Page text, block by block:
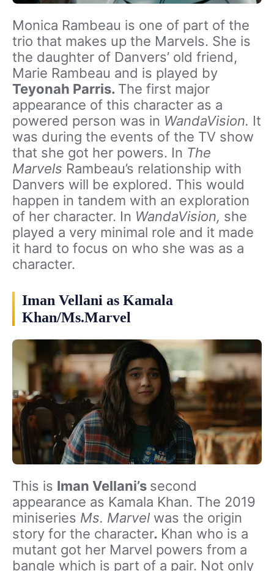
Monica Rambeau is one of part of the
trio that makes up the Marvels. She is
the daughter of Danvers’ old friend,
Marie Rambeau and is played by
Teyonah Parris. The first major
appearance of this character as a
powered person was in WandaVision. It
was during the events of the TV show
that she got her powers. In The
Marvels Rambeau’s relationship with
Danvers will be explored. This would
happen in tandem with an exploration
of her character. In WandaVision, she
played a very minimal role and it made
it hard to focus on who she was as a
character.
Iman Vellani as Kamala
Khan/Ms.Marvel
This is Iman Vellani’s second
appearance as Kamala Khan. The 2019
miniseries Ms. Marvel was the origin
story for the character. Khan who is a
mutant got her Marvel powers from a
bangle which is part of a pair. Not only